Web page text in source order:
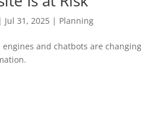
| Jul 31, 2025 | Planning
and chatbots are